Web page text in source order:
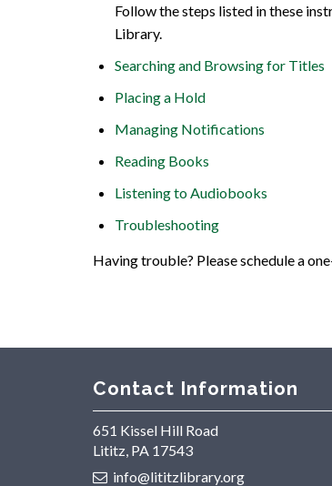
Follow the steps listed in these
Library.
Searching and Browsing for Titles
Placing a Hold
Managing Notifications
Reading Books
Listening to Audiobooks
Troubleshooting
Having trouble? Please schedule a
Contact Information
651 Kissel Hill Road
Lititz, PA 17543
info@lititzlibrary.org